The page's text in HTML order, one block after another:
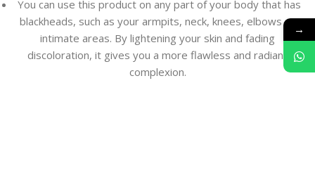
You can use this product on any part of your body that has
blackheads, such as your armpits, neck, knees, elbows or
intimate areas. By lightening your skin and fading
discoloration, it gives you a more flawless and radiant
complexion.
→